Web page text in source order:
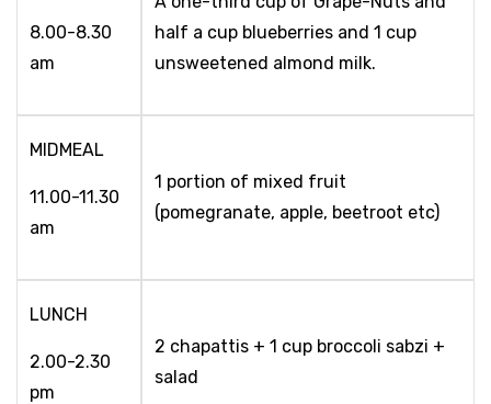
8.00-8.30
am
half a cup blueberries and 1 cup
unsweetened almond milk.
MIDMEAL
11.00-11.30
am
1 portion of mixed fruit
(pomegranate, apple, beetroot etc)
LUNCH
2.00-2.30
pm
2 chapattis + 1 cup broccoli sabzi +
salad